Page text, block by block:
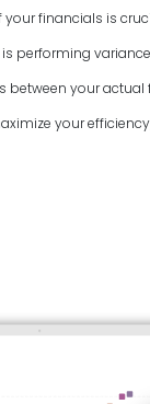
financials is
performing
your
your